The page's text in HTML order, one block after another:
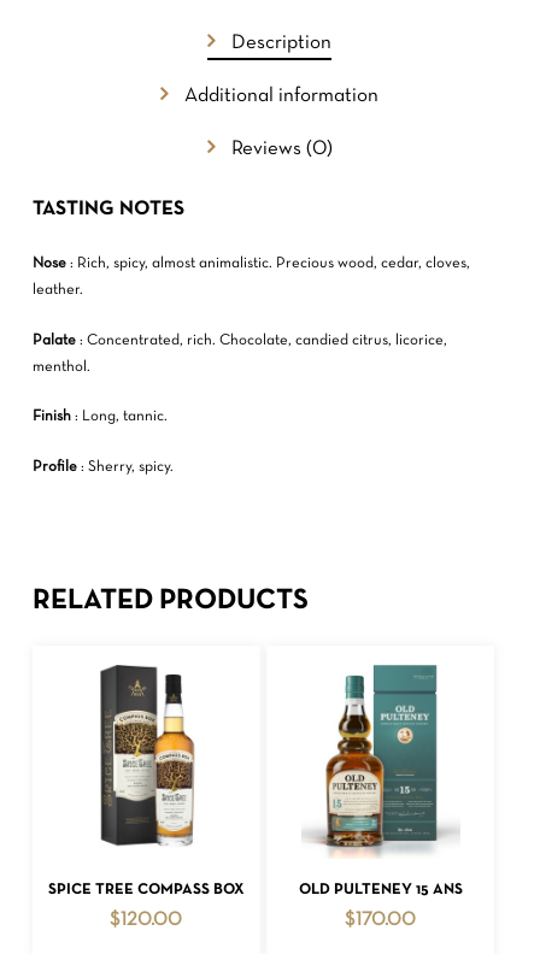
GO TO SHOP
Description
Additional information
Reviews (0)
TASTING NOTES
Nose: Rich, spicy, almost animalistic. Precious wood, cedar, cloves,
leather.
Palate: Concentrated, rich. Chocolate, candied citrus, licorice,
menthol.
Finish: Long, tannic.
Profile : Sherry, spicy.
RELATED PRODUCTS
ADD TO CART
SPICE TREE COMPASS BOX
$ 120.00
ADD TO CART
OLD PULTENEY 15 ANS
$ 170.00